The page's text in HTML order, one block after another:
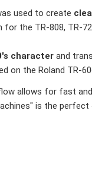
used to create
the TR-808, TR-
character and
on the Roland TR-
allows for fast
is the